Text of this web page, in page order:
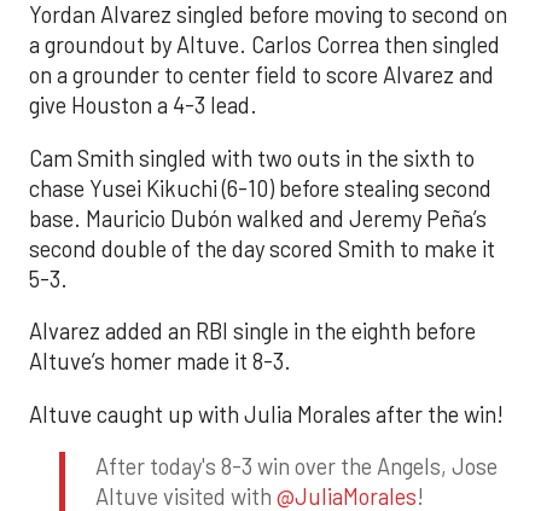
Yordan Alvarez singled before moving to second on
a groundout by Altuve. Carlos Correa then singled
on a grounder to center field to score Alvarez and
give Houston a 4-3 lead.
Cam Smith singled with two outs in the sixth to
chase Yusei Kikuchi (6-10) before stealing second
base. Mauricio Dubón walked and Jeremy Peña’s
second double of the day scored Smith to make it
5-3.
Alvarez added an RBI single in the eighth before
Altuve’s homer made it 8-3.
Altuve caught up with Julia Morales after the win!
After today's 8-3 win over the Angels, Jose
Altuve visited with @JuliaMorales!